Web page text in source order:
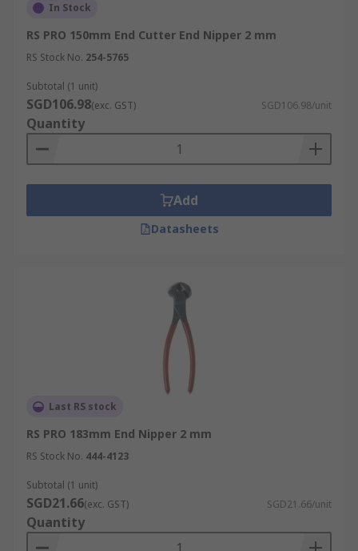
In Stock
RS PRO 150mm End Cutter End Nipper 2 mm
RS Stock No. 254-5765
Subtotal (1 unit)
SGD106.98(exc. GST) SGD106.98/unit
Quantity
Add
Datasheets
Last RS stock
RS PRO 183mm End Nipper 2 mm
RS Stock No. 444-4123
Subtotal (1 unit)
SGD21.66(exc. GST) SGD21.66/unit
Quantity